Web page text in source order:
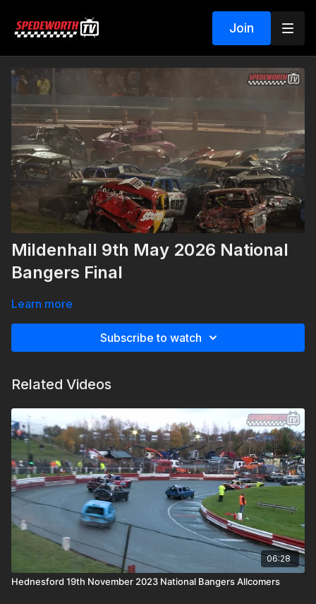
Join
Mildenhall 9th May 2026 National
Bangers Final
Learn more
Subscribe to watch
Related Videos
06:28
Hednesford 19th November 2023 National Bangers Allcomers